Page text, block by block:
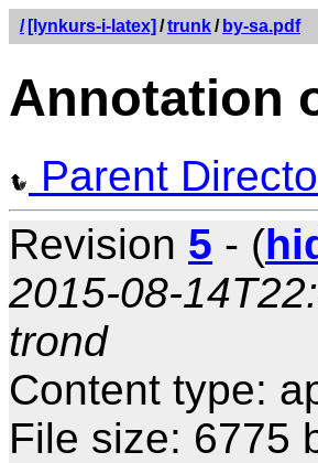
/ [lynkurs-i-latex] /trunk/ by-sa.pdf
Annotation
Parent
Revision 5 - (
2015-08-
trond
Content type:
File size: 6775